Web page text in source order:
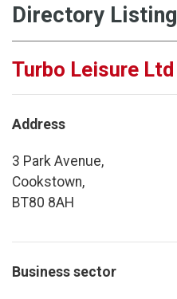
Directory Listing
Turbo Leisure
Address
3 Park Avenue,
Cookstown,
BT80 8AH
Business sector